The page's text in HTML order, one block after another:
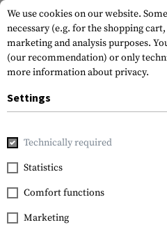
Home Tactical Gear
JTG
Zombie Hunter
Patch
We use cookies on our website.
necessary (e.g. for the shopping
marketing and analysis purposes.
(our recommendation) or only
more information about privacy.
Settings
Technically required
Statistics
Comfort functions
Marketing